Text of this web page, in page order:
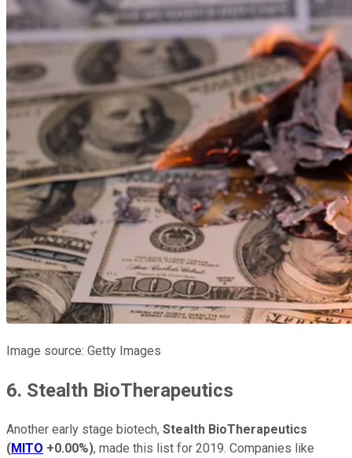
Image source: Getty Images
6. Stealth BioTherapeutics
Another early stage biotech, Stealth BioTherapeutics
(MITO +0.00%), made this list for 2019. Companies like